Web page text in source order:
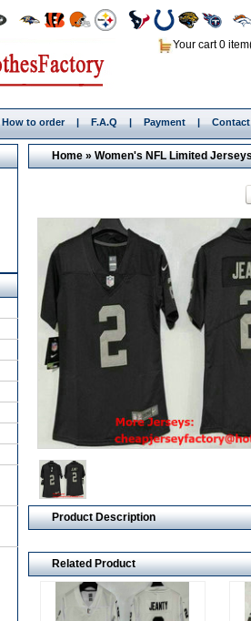
Your cart 0
How to order | F.A.Q | Payment | Contact
Home»Women's NFL Limited
Product Description
Related Product